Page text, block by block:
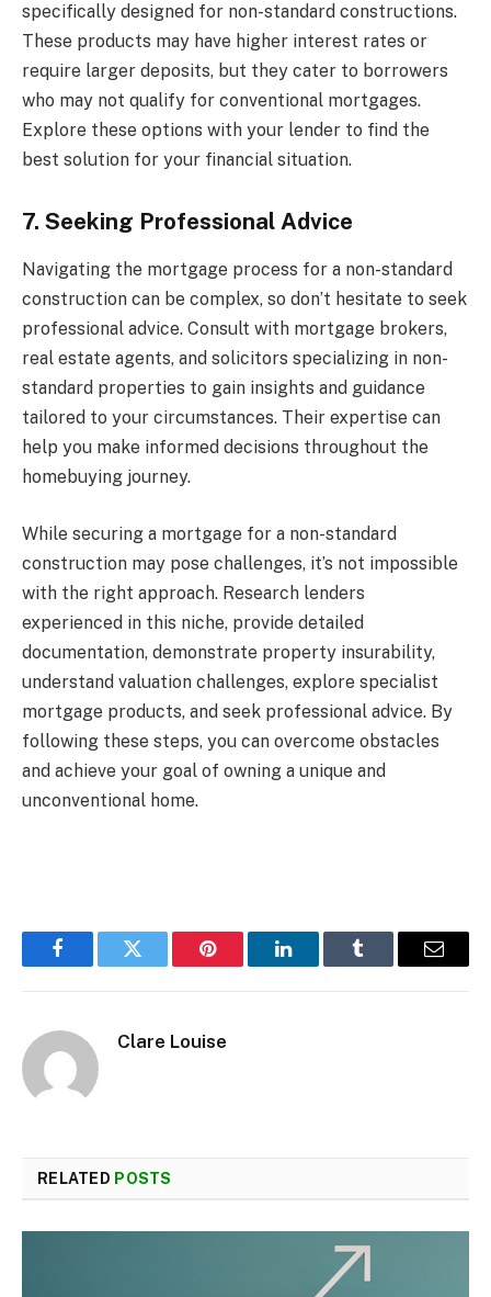
specifically designed for non-standard constructions.
These products may have higher interest rates or
require larger deposits, but they cater to borrowers
who may not qualify for conventional mortgages.
Explore these options with your lender to find the
best solution for your financial situation.
7. Seeking Professional Advice
Navigating the mortgage process for a non-standard
construction can be complex, so don’t hesitate to seek
professional advice. Consult with mortgage brokers,
real estate agents, and solicitors specializing in non-
standard properties to gain insights and guidance
tailored to your circumstances. Their expertise can
help you make informed decisions throughout the
homebuying journey.
While securing a mortgage for a non-standard
construction may pose challenges, it’s not impossible
with the right approach. Research lenders
experienced in this niche, provide detailed
documentation, demonstrate property insurability,
understand valuation challenges, explore specialist
mortgage products, and seek professional advice. By
following these steps, you can overcome obstacles
and achieve your goal of owning a unique and
unconventional home.
FacebookTwitter Pinterest LinkedInTumblr Email
Clare Louise
RELATED POSTS